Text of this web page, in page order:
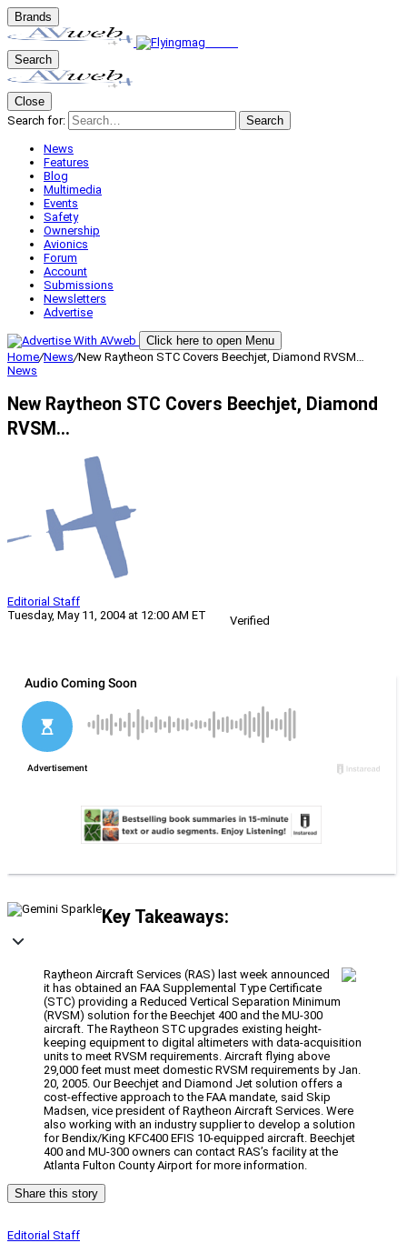
Brands
Search
Close
Search for:
Search
News
Features
Blog
Multimedia
Events
Safety
Ownership
Avionics
Forum
Account
Submissions
Newsletters
Advertise
Click here to open Menu
Home/News/New Raytheon STC Covers Beechjet, Diamond RVSM…
News
New Raytheon STC Covers Beechjet, Diamond
RVSM…
Editorial Staff
Tuesday, May 11, 2004 at 12:00 AM ET
Verified
Key Takeaways:
Raytheon Aircraft Services (RAS) last week announced
it has obtained an FAA Supplemental Type Certificate
(STC) providing a Reduced Vertical Separation Minimum
(RVSM) solution for the Beechjet 400 and the MU-300
aircraft. The Raytheon STC upgrades existing height-
keeping equipment to digital altimeters with data-acquisition
units to meet RVSM requirements. Aircraft flying above
29,000 feet must meet domestic RVSM requirements by Jan.
20, 2005. Our Beechjet and Diamond Jet solution offers a
cost-effective approach to the FAA mandate, said Skip
Madsen, vice president of Raytheon Aircraft Services. Were
also working with an industry supplier to develop a solution
for Bendix/King KFC400 EFIS 10-equipped aircraft. Beechjet
400 and MU-300 owners can contact RAS’s facility at the
Atlanta Fulton County Airport for more information.
Share this story
Editorial Staff